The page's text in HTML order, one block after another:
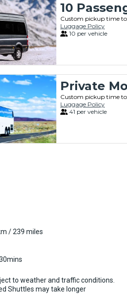
10
Custom pickup time
Luggage Policy
10 per vehicle
Private
Custom pickup time
Luggage Policy
41 per vehicle
/ 239 miles
to weather and traffic conditions.
Shuttles may take longer